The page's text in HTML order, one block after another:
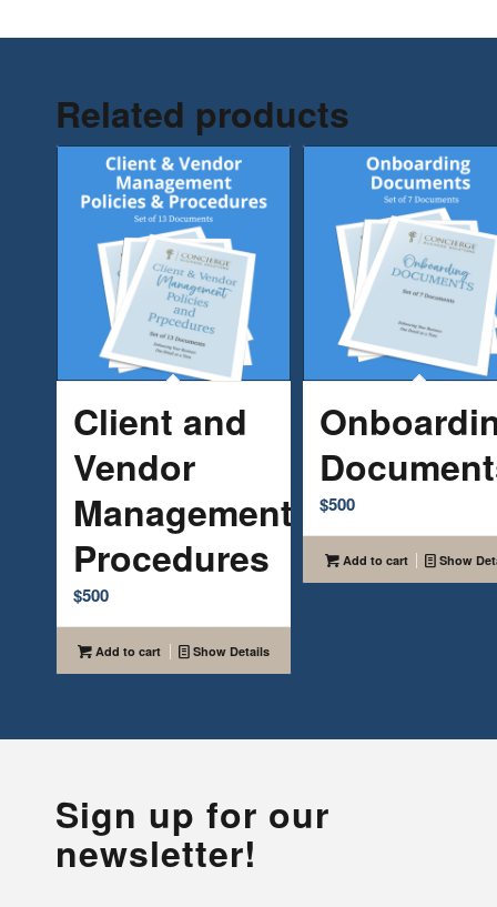
Related products
Client and
Vendor
Management
Procedures
$500
Add to cart Show Details
$500
Add to cart Show
Sign up for our
newsletter!